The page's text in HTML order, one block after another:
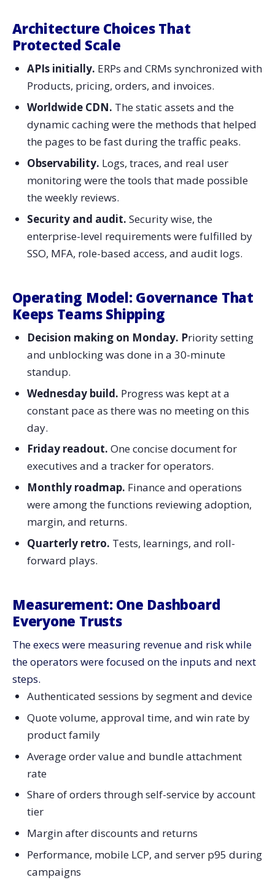
Architecture Choices That
Protected Scale
APIs​‍​‌‍​‍‌​‍​‌‍​‍‌ initially. ERPs and CRMs synchronized with
Products, pricing, orders, and invoices.
Worldwide​‍​‌‍​‍‌​‍​‌‍​‍‌ CDN. The static assets and the
dynamic caching were the methods that helped
the pages to be fast during the traffic peaks.
Observability. Logs, traces, and real user
monitoring were the tools that made possible
the weekly reviews.
Security and audit. Security wise, the
enterprise-level requirements were fulfilled by
SSO, MFA, role-based access, and audit ​‍​‌‍​‍‌​‍​‌‍​‍‌​‍​‌‍​‍‌​‍​‌‍​‍‌logs.
Operating Model: Governance That
Keeps Teams Shipping
Decision making on Monday. Priority setting
and unblocking was done in a 30-minute
standup.
Wednesday build. Progress was kept at a
constant pace as there was no meeting on this
day.
Friday readout. One concise document for
executives and a tracker for operators.
Monthly roadmap. Finance and operations
were among the functions reviewing adoption,
margin, and returns.
Quarterly retro. Tests, learnings, and roll-
forward ​‍​‌‍​‍‌​‍​‌‍​‍‌plays.
Measurement:​‍​‌‍​‍‌​‍​‌‍​‍‌ One Dashboard
Everyone Trusts
The execs were measuring revenue and risk while
the operators were focused on the inputs and next
steps.
Authenticated sessions by segment and device
Quote volume, approval time, and win rate by
product family
Average order value and bundle attachment
rate
Share of orders through self-service by account
tier
Margin after discounts and returns
Performance, mobile LCP, and server p95 during
campaigns